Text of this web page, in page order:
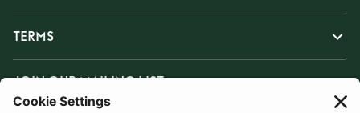
TERMS
JOIN OUR MAILING LIST